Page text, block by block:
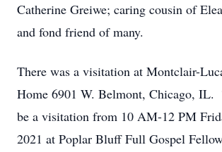
Catherine Greiwe; caring cousin of
and fond friend of many.
There was a visitation at Montclair-
Home 6901 W. Belmont, Chicago,
be a visitation from 10 AM-12 PM
2021 at Poplar Bluff Full Gospel